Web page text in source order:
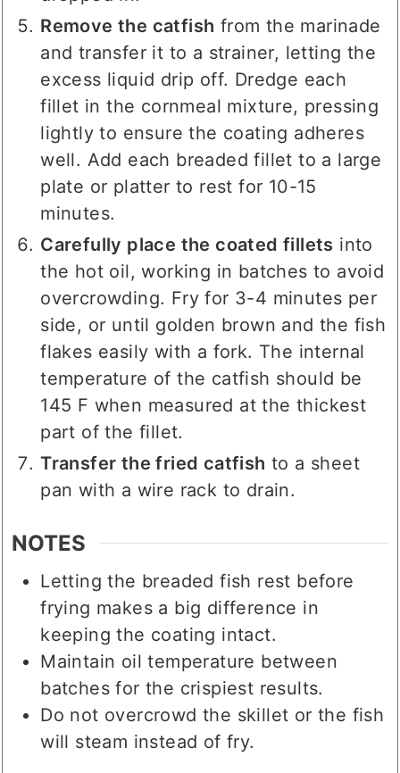
Remove the catfish from the marinade
and transfer it to a strainer, letting the
excess liquid drip off. Dredge each
fillet in the cornmeal mixture, pressing
lightly to ensure the coating adheres
well. Add each breaded fillet to a large
plate or platter to rest for 10-15
minutes.
Carefully place the coated fillets into
the hot oil, working in batches to avoid
overcrowding. Fry for 3-4 minutes per
side, or until golden brown and the fish
flakes easily with a fork. The internal
temperature of the catfish should be
145 F when measured at the thickest
part of the fillet.
Transfer the fried catfish to a sheet
pan with a wire rack to drain.
NOTES
Letting the breaded fish rest before
frying makes a big difference in
keeping the coating intact.
Maintain oil temperature between
batches for the crispiest results.
Do not overcrowd the skillet or the fish
will steam instead of fry.